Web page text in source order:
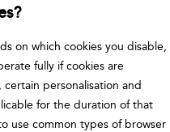
on which cookies you disable,
fully if cookies are
personalisation and
for the duration of that
use common types of browser